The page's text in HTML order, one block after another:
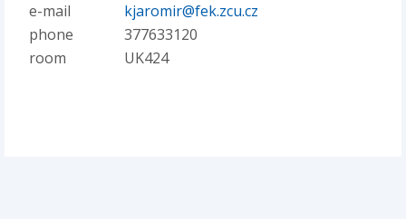
e-mail
kjaromir@fek.zcu.cz
phone
377633120
room
UK424